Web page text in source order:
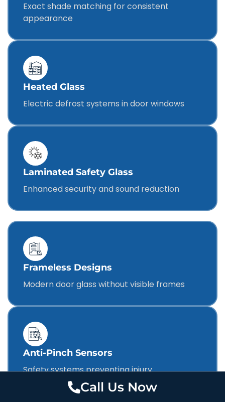
Exact shade matching for consistent
appearance
Heated Glass
Electric defrost systems in door windows
Laminated Safety Glass
Enhanced security and sound reduction
Frameless Designs
Modern door glass without visible frames
Anti-Pinch Sensors
Safety systems preventing injury
Call Us Now